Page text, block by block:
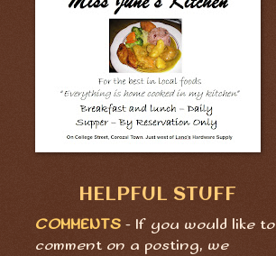
HELPFUL STUFF
COMMENTS - If you would like to
comment on a posting, we